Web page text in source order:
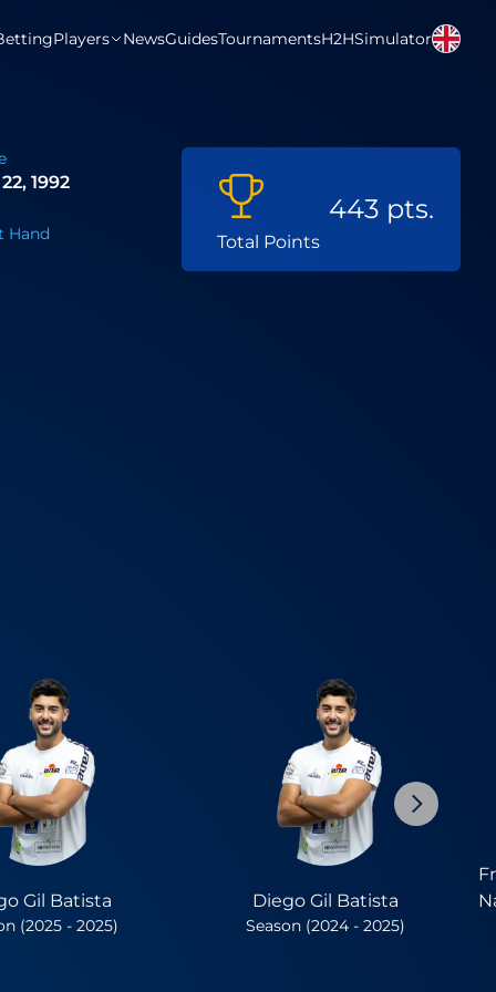
Players NewsGuidesTournamentsH2HSimulator
1992
Hand Total Points
443 pts.
Gil Batista
(2025 - 2025)
Diego Gil Batista
Season (2024 - 2025)